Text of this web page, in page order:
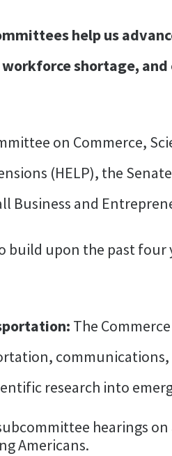
help us
shortage,
on Commerce,
(HELP), the
Business and
upon the past four
The
research into
hearings
Americans.